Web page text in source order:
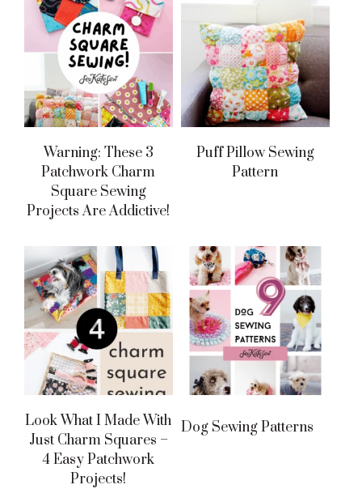
Warning: These 3
Patchwork Charm
Square Sewing
Projects Are Addictive!
Puff Pillow Sewing
Pattern
Look What I Made With
Just Charm Squares –
4 Easy Patchwork
Projects!
Dog Sewing Patterns